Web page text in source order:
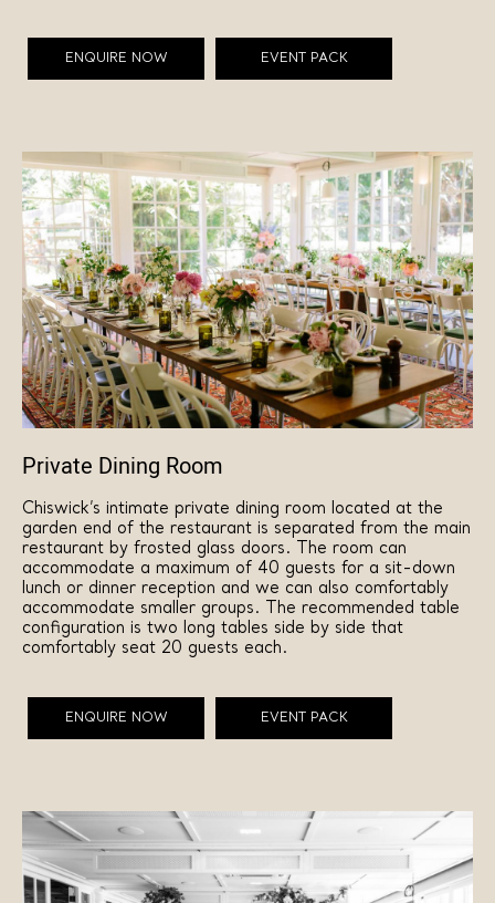
ENQUIRE NOW EVENT PACK
Private Dining Room
Chiswick’s intimate private dining room located at the
garden end of the restaurant is separated from the main
restaurant by frosted glass doors. The room can
accommodate a maximum of 40 guests for a sit-down
lunch or dinner reception and we can also comfortably
accommodate smaller groups. The recommended table
configuration is two long tables side by side that
comfortably seat 20 guests each.
ENQUIRE NOW EVENT PACK